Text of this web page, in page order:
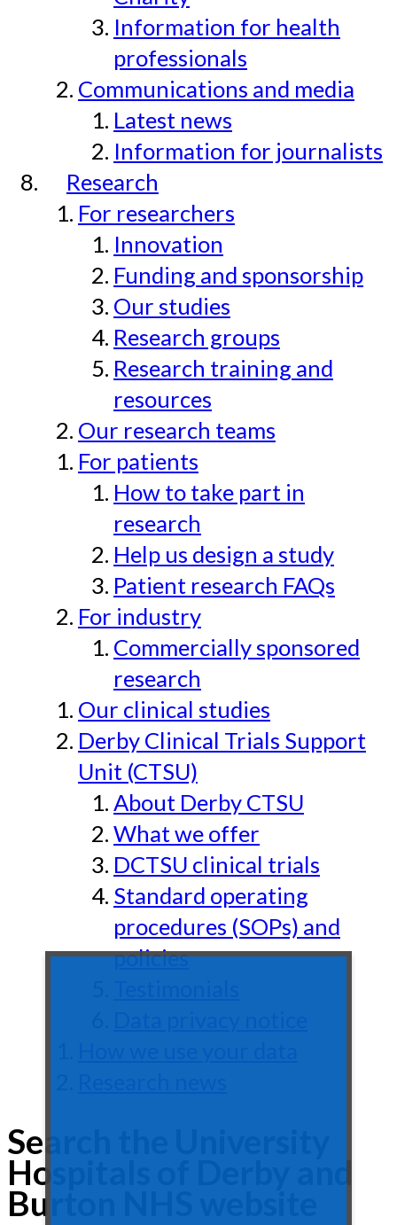
Information for health
professionals
Communications and media
Latest news
Information for journalists
Research
For researchers
Innovation
Funding and sponsorship
Our studies
Research groups
Research training and
resources
Our research teams
For patients
How to take part in
research
Help us design a study
Patient research FAQs
For industry
Commercially sponsored
research
Our clinical studies
Derby Clinical Trials Support
Unit (CTSU)
About Derby CTSU
What we offer
DCTSU clinical trials
Standard operating
procedures (SOPs) and
policies
Search the University
Hospitals of Derby and
Burton NHS website